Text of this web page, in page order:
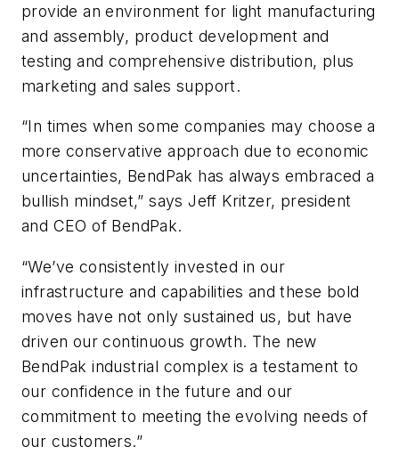
provide an environment for light manufacturing
and assembly, product development and
testing and comprehensive distribution, plus
marketing and sales support.
“In times when some companies may choose a
more conservative approach due to economic
uncertainties, BendPak has always embraced a
bullish mindset,” says Jeff Kritzer, president
and CEO of BendPak.
“We’ve consistently invested in our
infrastructure and capabilities and these bold
moves have not only sustained us, but have
driven our continuous growth. The new
BendPak industrial complex is a testament to
our confidence in the future and our
commitment to meeting the evolving needs of
our customers.”